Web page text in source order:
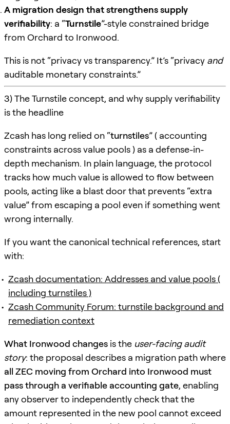
A migration design that strengthens supply
verifiability: a “Turnstile”-style constrained bridge
from Orchard to Ironwood.
This is not “privacy vs transparency.” It’s “privacy and
auditable monetary constraints.”
3) The Turnstile concept, and why supply verifiability
is the headline
Zcash has long relied on “turnstiles” ( accounting
constraints across value pools ) as a defense-in-
depth mechanism. In plain language, the protocol
tracks how much value is allowed to flow between
pools, acting like a blast door that prevents “extra
value” from escaping a pool even if something went
wrong internally.
If you want the canonical technical references, start
with:
Zcash documentation: Addresses and value pools (
including turnstiles )
Zcash Community Forum: turnstile background and
remediation context
What Ironwood changes is the user-facing audit
story: the proposal describes a migration path where
all ZEC moving from Orchard into Ironwood must
pass through a verifiable accounting gate, enabling
any observer to independently check that the
amount represented in the new pool cannot exceed